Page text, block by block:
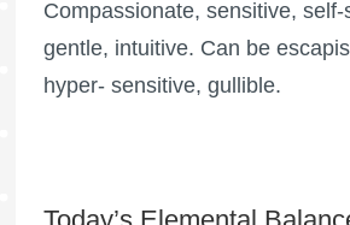
Compassionate, sensitive, self-
gentle, intuitive. Can be
hyper- sensitive, gullible.